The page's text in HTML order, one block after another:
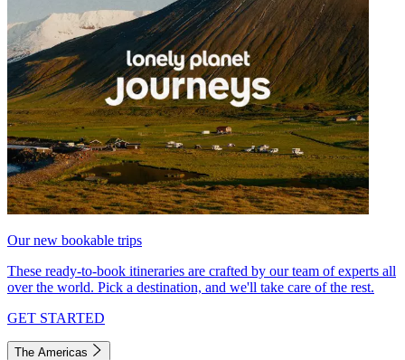
Our new bookable trips
These ready-to-book itineraries are crafted by our team of experts all
over the world. Pick a destination, and we'll take care of the rest.
GET STARTED
The Americas